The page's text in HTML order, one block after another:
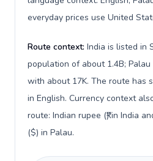
everyday prices use United
Route context: India is listed in
population of about 1.4B;
with about 17K. The route has
in English. Currency context
route: Indian rupee (₹) in India
($) in Palau.